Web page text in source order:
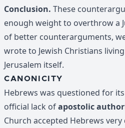
Conclusion. These
enough weight to overthrow a
of better counterarguments,
wrote to Jewish Christians
Jerusalem itself.
CANONICITY
Hebrews was questioned for its
official lack ofapostolic
Church accepted Hebrews